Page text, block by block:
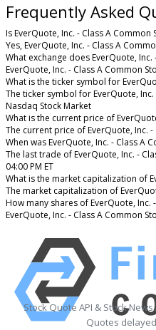
Frequently Asked
Is EverQuote, Inc. - Class A
Yes, EverQuote, Inc. - Class A
What exchange does EverQuote,
EverQuote, Inc. - Class A Common
What is the ticker symbol for
The ticker symbol for EverQuote, Inc.
Nasdaq Stock Market
What is the current price of
The current price of EverQuote, Inc. -
When was EverQuote, Inc. - Class A
The last trade of EverQuote, Inc. -
04:00 PM ET
What is the market capitalization of
The market capitalization of
How many shares of EverQuote, Inc.
EverQuote, Inc. - Class A Common
Stock Quote API & Stock
Quotes